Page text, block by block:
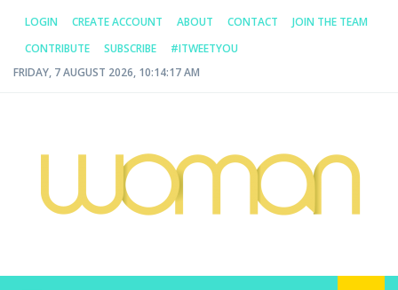
LOGIN CREATE ACCOUNT ABOUT CONTACT
JOIN THE TEAM
CONTRIBUTE
SUBSCRIBE
#ITWEETYOU
FRIDAY, 7 AUGUST 2026, 10:14:17 AM
WOMAN.COM.AU